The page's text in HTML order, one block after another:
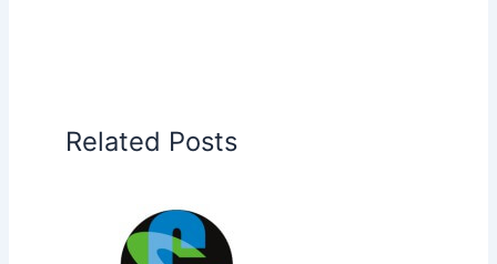
Related Posts